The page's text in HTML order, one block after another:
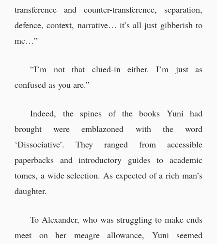
transference and counter-transference, separation,
defence, context, narrative… it’s all just gibberish to
me…”
“I’m not that clued-in either. I’m just as
confused as you are.”
Indeed, the spines of the books Yuni had
brought were emblazoned with the word
‘Dissociative’. They ranged from accessible
paperbacks and introductory guides to academic
tomes, a wide selection. As expected of a rich man’s
daughter.
To Alexander, who was struggling to make ends
meet on her meagre allowance, Yuni seemed